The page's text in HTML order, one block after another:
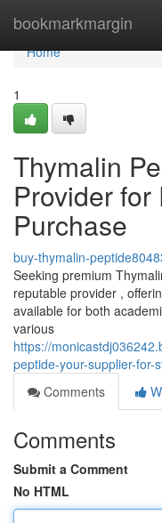
bookmarkmargin
Home
Home
1
Thymalin
Provider
Purchase
buy-thymalin-
Seeking premium
reputable provider ,
available for both
various
https://
peptide-your-supplier-for-
Comments
Comments
Submit a Comment
No HTML